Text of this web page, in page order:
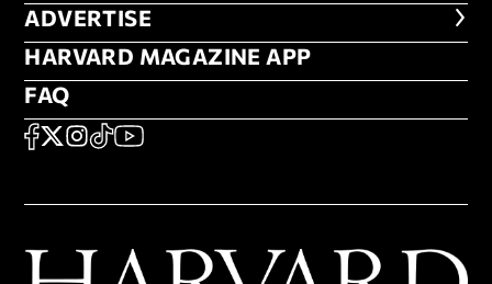
ADVERTISE
ADVERTISE
HARVARD MAGAZINE APP
HARVARD MAGAZINE APP
FAQ
FAQ
SOCIAL
FACEBOOK
X Instagram
TikTokYouTube